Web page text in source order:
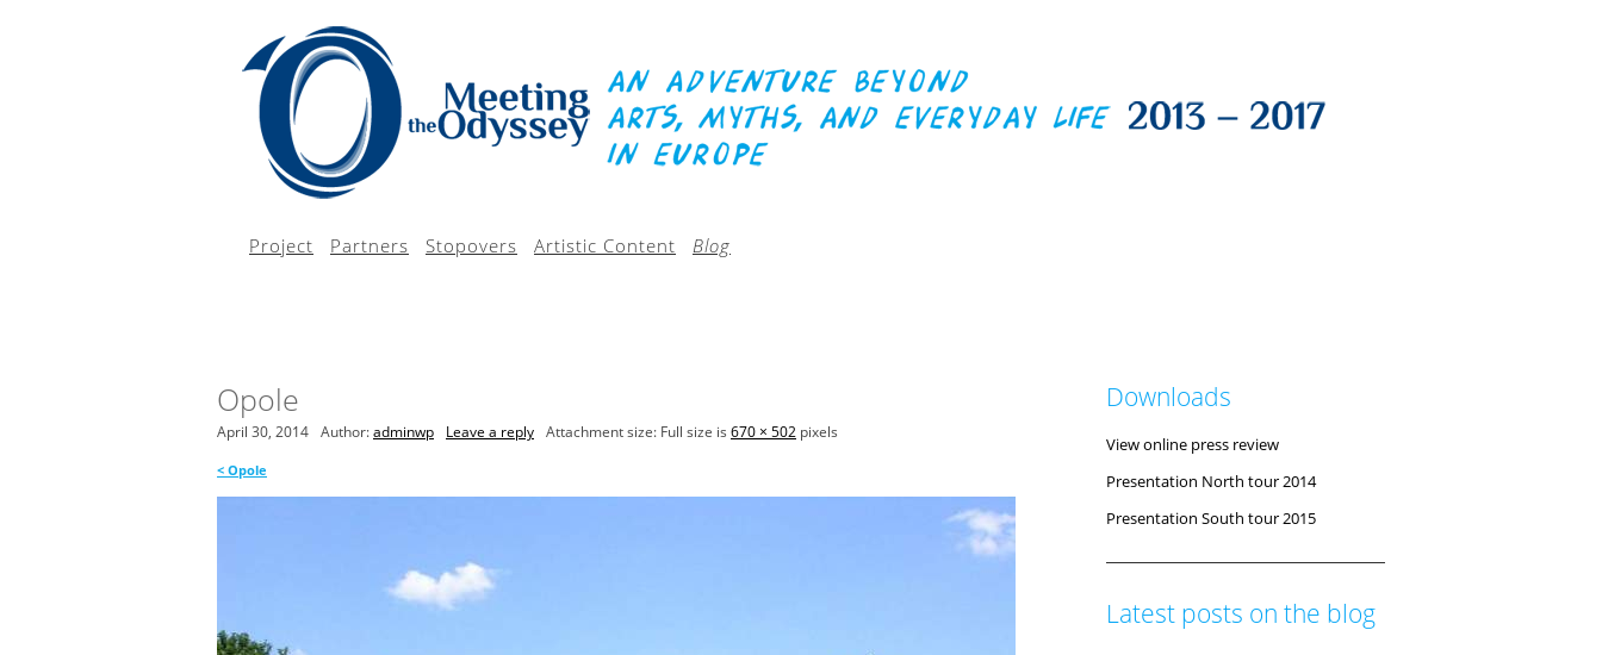
Project Partners Stopovers Artistic Content Blog
Opole
April 30, 2014 Author:adminwp Leave a reply Attachment size: Full size is 670 × 502 pixels
< Opole
Downloads
View online press review
Presentation North tour 2014
Presentation South tour 2015
Latest posts on the blog